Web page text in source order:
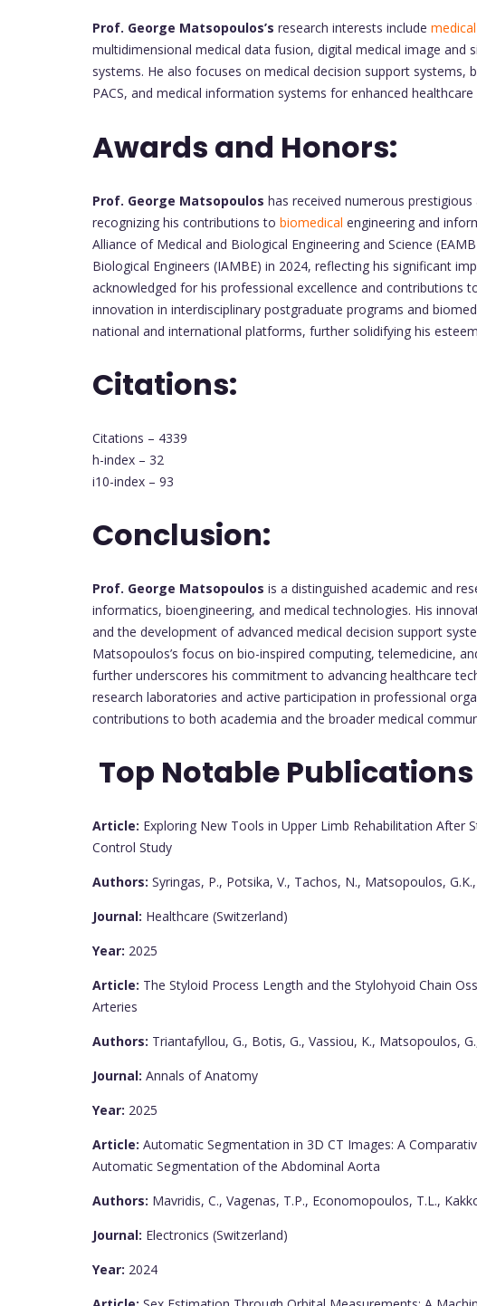
Prof. George Matsopoulos’s research interests include
multidimensional medical data fusion, digital medical image and
systems. He also focuses on medical decision support systems,
PACS, and medical information systems for enhanced healthcare
Awards and Honors:
Prof. George Matsopoulos has received numerous
recognizing his contributions to biomedical engineering and
Alliance of Medical and Biological Engineering and Science
Biological Engineers (IAMBE) in 2024, reflecting his significant
acknowledged for his professional excellence and contributions
innovation in interdisciplinary postgraduate programs and
national and international platforms, further solidifying his
Citations:
Citations – 4339
h-index – 32
i10-index – 93
Conclusion:
Prof. George Matsopoulos is a distinguished academic and
informatics, bioengineering, and medical technologies. His
and the development of advanced medical decision support
Matsopoulos’s focus on bio-inspired computing, telemedicine,
further underscores his commitment to advancing healthcare
research laboratories and active participation in professional
contributions to both academia and the broader medical
Top Notable Publications
Article: Exploring New Tools in Upper Limb Rehabilitation After
Control Study
Authors: Syringas, P., Potsika, V., Tachos, N., Matsopoulos,
Journal: Healthcare (Switzerland)
Year: 2025
Article: The Styloid Process Length and the Stylohyoid Chain
Arteries
Authors: Triantafyllou, G., Botis, G., Vassiou, K., Matsopoulos,
Journal: Annals of Anatomy
Year: 2025
Article: Automatic Segmentation in 3D CT Images: A
Automatic Segmentation of the Abdominal Aorta
Authors: Mavridis, C., Vagenas, T.P., Economopoulos, T.L.,
Journal: Electronics (Switzerland)
Year: 2024